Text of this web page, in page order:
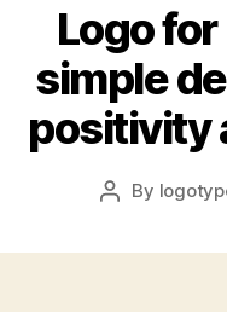
Logo for
simple
positivity
Post
By